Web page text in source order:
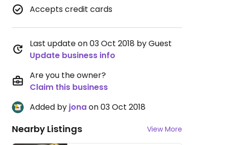
Accepts credit cards
Last update on 03 Oct 2018 by Guest
Update business info
Are you the owner?
Claim this business
Added by jonaon 03 Oct 2018
Nearby Listings View More